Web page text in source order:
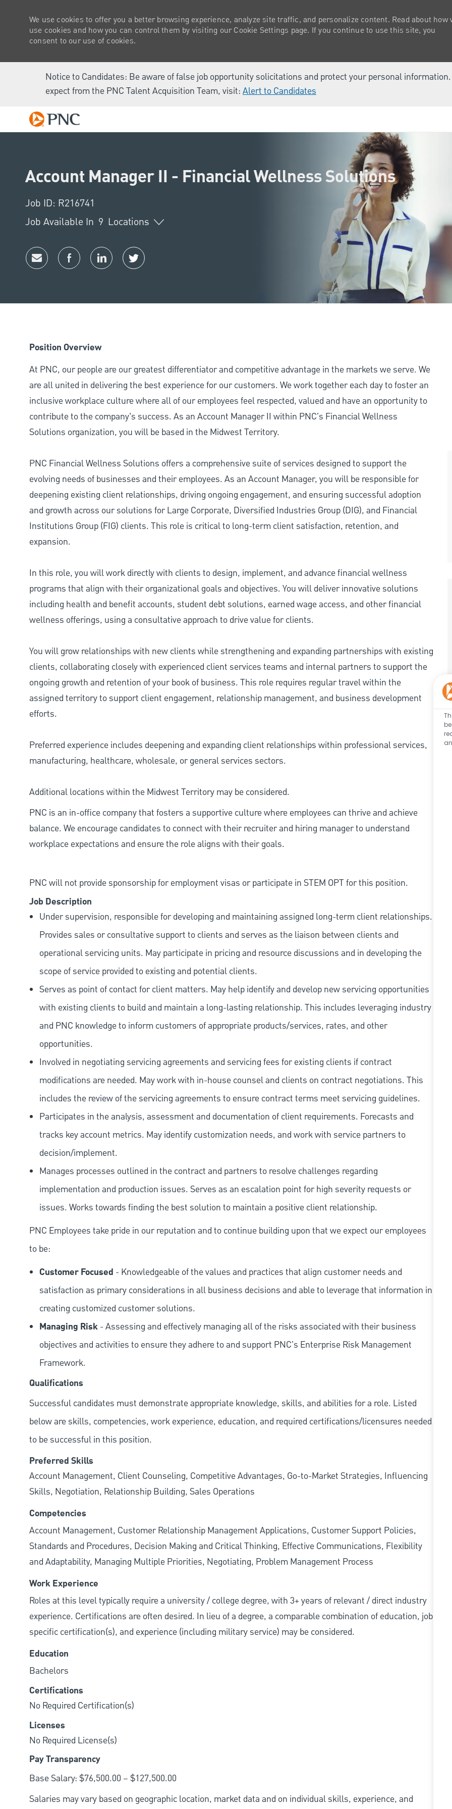
Notice to Candidates: Be aware of false job opportunity solicitations and protect your personal
expect from the PNC Talent Acquisition Team, visit: Alert to Candidates
We use cookies to offer you a better browsing experience, analyze site traffic, and personalize content. Read about how
use cookies and how you can control them by visiting our Cookie Settings page. If you continue to use this site, you
consent to our use of cookies.
Account Manager II - Financial Wellness Solutions
Job ID: R216741
Job Available In 9 Locations
Share via emailShare via Facebook
Share via LinkedIn
Share via twitter
Position Overview
At PNC, our people are our greatest differentiator and competitive advantage in the markets we serve. We
are all united in delivering the best experience for our customers. We work together each day to foster an
inclusive workplace culture where all of our employees feel respected, valued and have an opportunity to
contribute to the company’s success. As an Account Manager II within PNC's Financial Wellness
Solutions organization, you will be based in the Midwest Territory.
PNC Financial Wellness Solutions offers a comprehensive suite of services designed to support the
evolving needs of businesses and their employees. As an Account Manager, you will be responsible for
deepening existing client relationships, driving ongoing engagement, and ensuring successful adoption
and growth across our solutions for Large Corporate, Diversified Industries Group (DIG), and Financial
Institutions Group (FIG) clients. This role is critical to long-term client satisfaction, retention, and
expansion.
In this role, you will work directly with clients to design, implement, and advance financial wellness
programs that align with their organizational goals and objectives. You will deliver innovative solutions
including health and benefit accounts, student debt solutions, earned wage access, and other financial
wellness offerings, using a consultative approach to drive value for clients.
You will grow relationships with new clients while strengthening and expanding partnerships with existing
clients, collaborating closely with experienced client services teams and internal partners to support the
ongoing growth and retention of your book of business. This role requires regular travel within the
assigned territory to support client engagement, relationship management, and business development
efforts.
Preferred experience includes deepening and expanding client relationships within professional services,
manufacturing, healthcare, wholesale, or general services sectors.
Additional locations within the Midwest Territory may be considered.
PNC is an in-office company that fosters a supportive culture where employees can thrive and achieve
balance. We encourage candidates to connect with their recruiter and hiring manager to understand
workplace expectations and ensure the role aligns with their goals.
PNC will not provide sponsorship for employment visas or participate in STEM OPT for this position.
Job Description
Under supervision, responsible for developing and maintaining assigned long-term client relationships.
Provides sales or consultative support to clients and serves as the liaison between clients and
operational servicing units. May participate in pricing and resource discussions and in developing the
scope of service provided to existing and potential clients.
Serves as point of contact for client matters. May help identify and develop new servicing opportunities
with existing clients to build and maintain a long-lasting relationship. This includes leveraging industry
and PNC knowledge to inform customers of appropriate products/services, rates, and other
opportunities.
Involved in negotiating servicing agreements and servicing fees for existing clients if contract
modifications are needed. May work with in-house counsel and clients on contract negotiations. This
includes the review of the servicing agreements to ensure contract terms meet servicing guidelines.
Participates in the analysis, assessment and documentation of client requirements. Forecasts and
tracks key account metrics. May identify customization needs, and work with service partners to
decision/implement.
Manages processes outlined in the contract and partners to resolve challenges regarding
implementation and production issues. Serves as an escalation point for high severity requests or
issues. Works towards finding the best solution to maintain a positive client relationship.
PNC Employees take pride in our reputation and to continue building upon that we expect our employees
to be:
Customer Focused - Knowledgeable of the values and practices that align customer needs and
satisfaction as primary considerations in all business decisions and able to leverage that information in
creating customized customer solutions.
Managing Risk - Assessing and effectively managing all of the risks associated with their business
objectives and activities to ensure they adhere to and support PNC's Enterprise Risk Management
Framework.
Qualifications
Successful candidates must demonstrate appropriate knowledge, skills, and abilities for a role. Listed
below are skills, competencies, work experience, education, and required certifications/licensures needed
to be successful in this position.
Preferred Skills
Account Management, Client Counseling, Competitive Advantages, Go-to-Market Strategies, Influencing
Skills, Negotiation, Relationship Building, Sales Operations
Competencies
Account Management, Customer Relationship Management Applications, Customer Support Policies,
Standards and Procedures, Decision Making and Critical Thinking, Effective Communications, Flexibility
and Adaptability, Managing Multiple Priorities, Negotiating, Problem Management Process
Work Experience
Roles at this level typically require a university / college degree, with 3+ years of relevant / direct industry
experience. Certifications are often desired. In lieu of a degree, a comparable combination of education, job
specific certification(s), and experience (including military service) may be considered.
Education
Bachelors
Certifications
No Required Certification(s)
Licenses
No Required License(s)
Pay Transparency
Base Salary: $76,500.00 – $127,500.00
Salaries may vary based on geographic location, market data and on individual skills, experience, and